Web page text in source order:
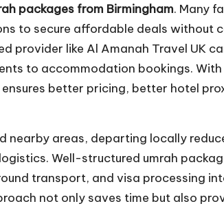
packages from Birmingham. Many
to secure affordable deals without
provider like Al Amanah Travel UK
to accommodation bookings.
better pricing, better hotel
nearby areas, departing locally
Well-structured umrah
transport, and visa processing
not only saves time but also